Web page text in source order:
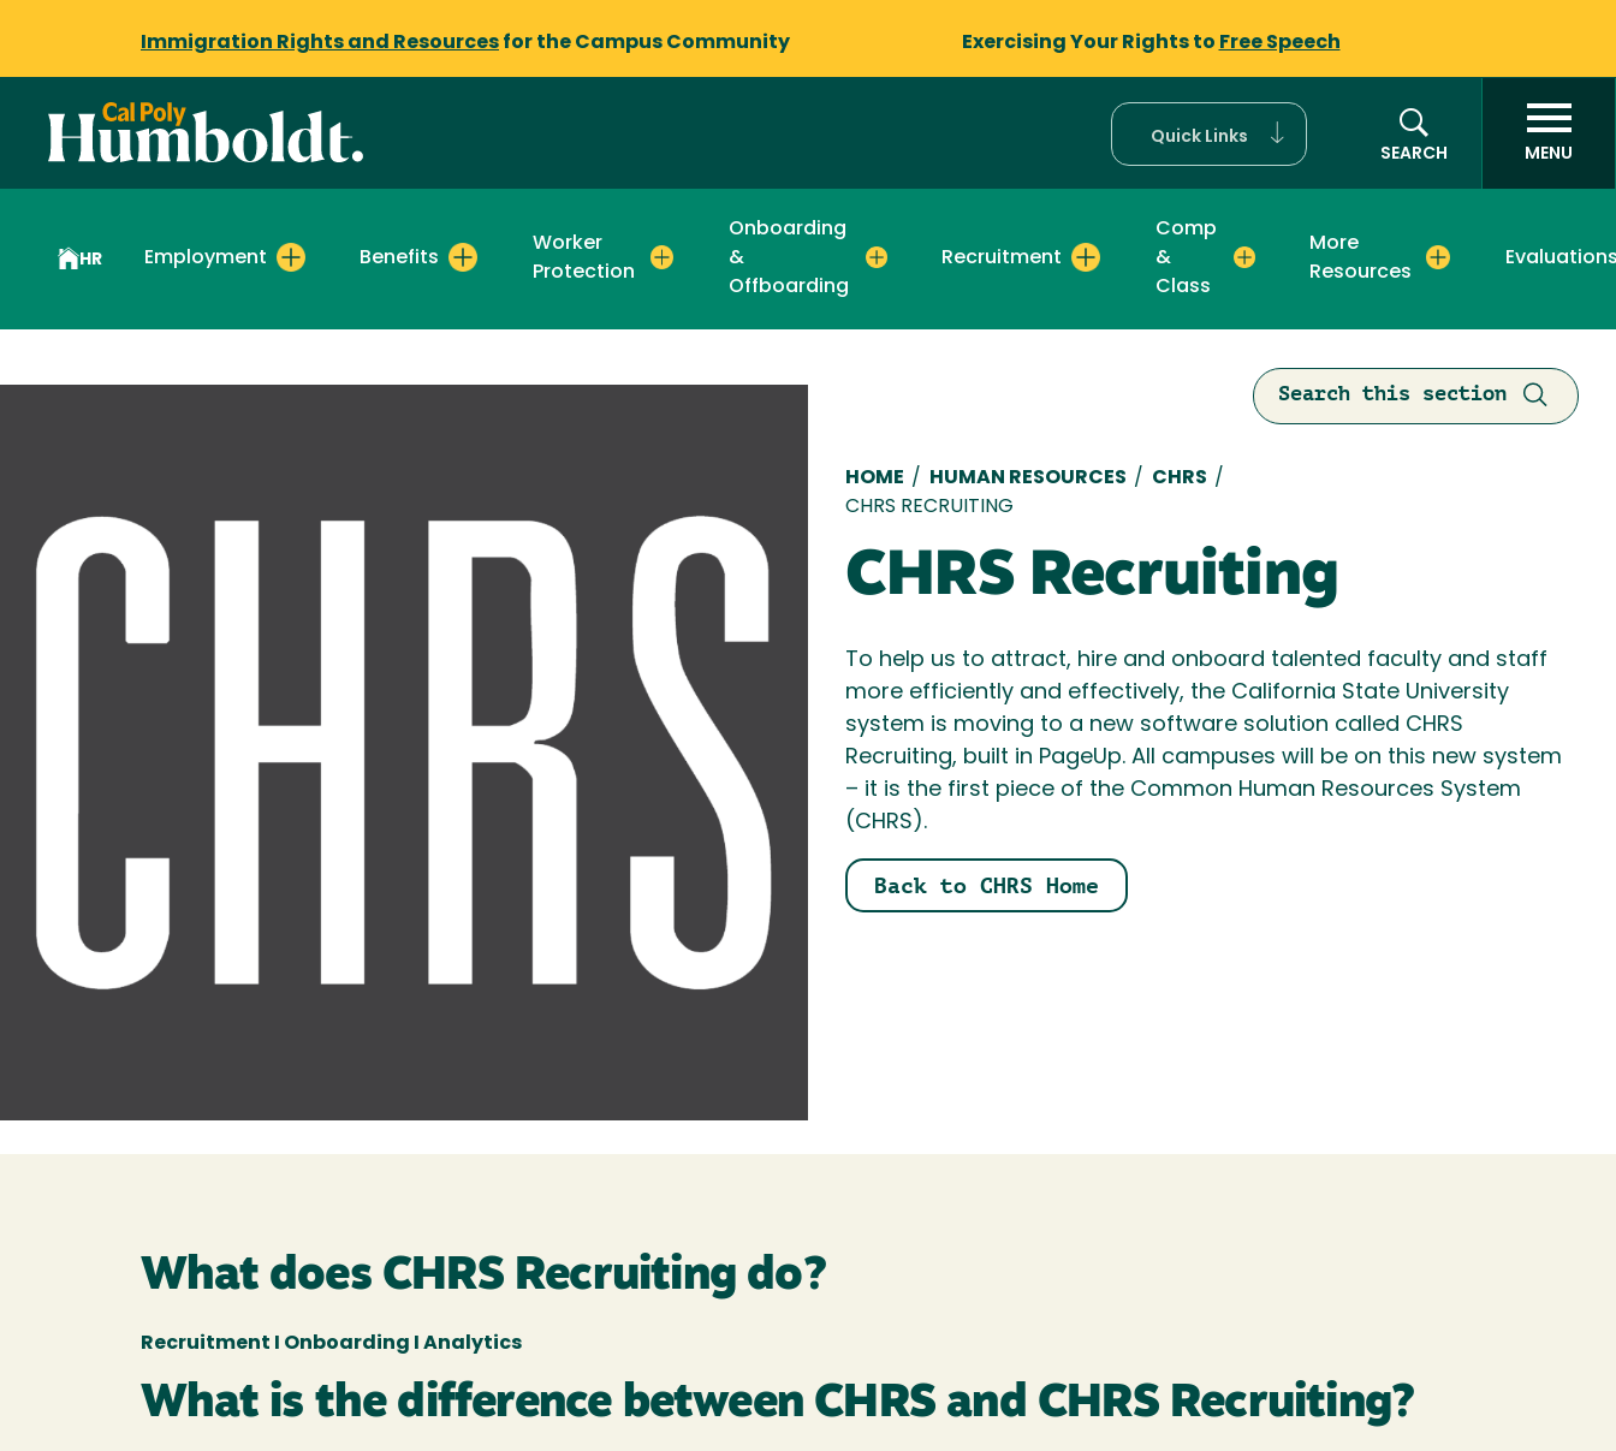
Immigration Rights and Resources for the Campus Community Exercising Your Rights to Free Speech
Quick Links
SEARCH
MENU
HR Employment Benefits
Worker
Protection
Onboarding
&
Offboarding
Recruitment
Comp
&
Class
More
Resources
Search this section
Breadcrumb
HOME / HUMAN RESOURCES / CHRS /
CHRS RECRUITING
CHRS Recruiting
To help us to attract, hire and onboard talented faculty and staff
more efficiently and effectively, the California State University
system is moving to a new software solution called CHRS
Recruiting, built in PageUp. All campuses will be on this new system
– it is the first piece of the Common Human Resources System
(CHRS).
Back to CHRS Home
What does CHRS Recruiting do?
Recruitment I Onboarding I Analytics
What is the difference between CHRS and CHRS Recruiting?